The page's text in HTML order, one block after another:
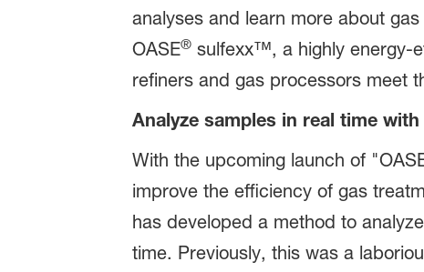
analyses and learn more about
OASE®sulfexx™, a highly energy-
refiners and gas processors meet
Analyze samples in real time with
With the upcoming launch of
improve the efficiency of gas
has developed a method to
time. Previously, this was a